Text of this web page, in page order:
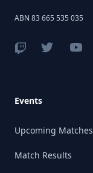
ABN 83 665 535 035
Events
Upcoming Matches
Match Results